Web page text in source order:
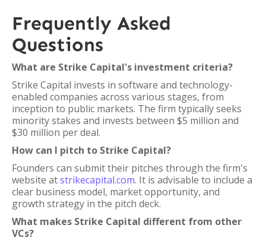
Frequently Asked
Questions
What are Strike Capital's investment criteria?
Strike Capital invests in software and technology-
enabled companies across various stages, from
inception to public markets. The firm typically seeks
minority stakes and invests between $5 million and
$30 million per deal.
How can I pitch to Strike Capital?
Founders can submit their pitches through the firm's
website atstrikecapital.com. It is advisable to include a
clear business model, market opportunity, and
growth strategy in the pitch deck.
What makes Strike Capital different from other
VCs?